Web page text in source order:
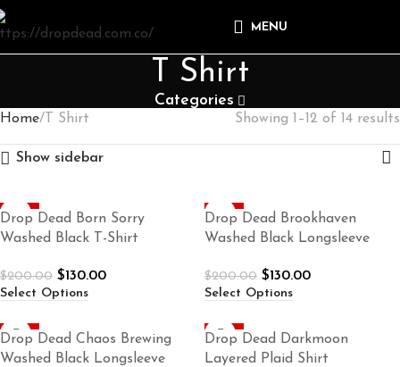
MENU
T Shirt
Categories
Home T Shirt Showing 1–12 of 14 results
Show sidebar
Drop Dead Born Sorry
Washed Black T-Shirt
$200.00 $130.00
Select Options
Drop Dead Brookhaven
Washed Black Longsleeve
$200.00 $130.00
Select Options
-35%
Drop Dead Chaos Brewing
Washed Black Longsleeve
-35%
Drop Dead Darkmoon
Layered Plaid Shirt